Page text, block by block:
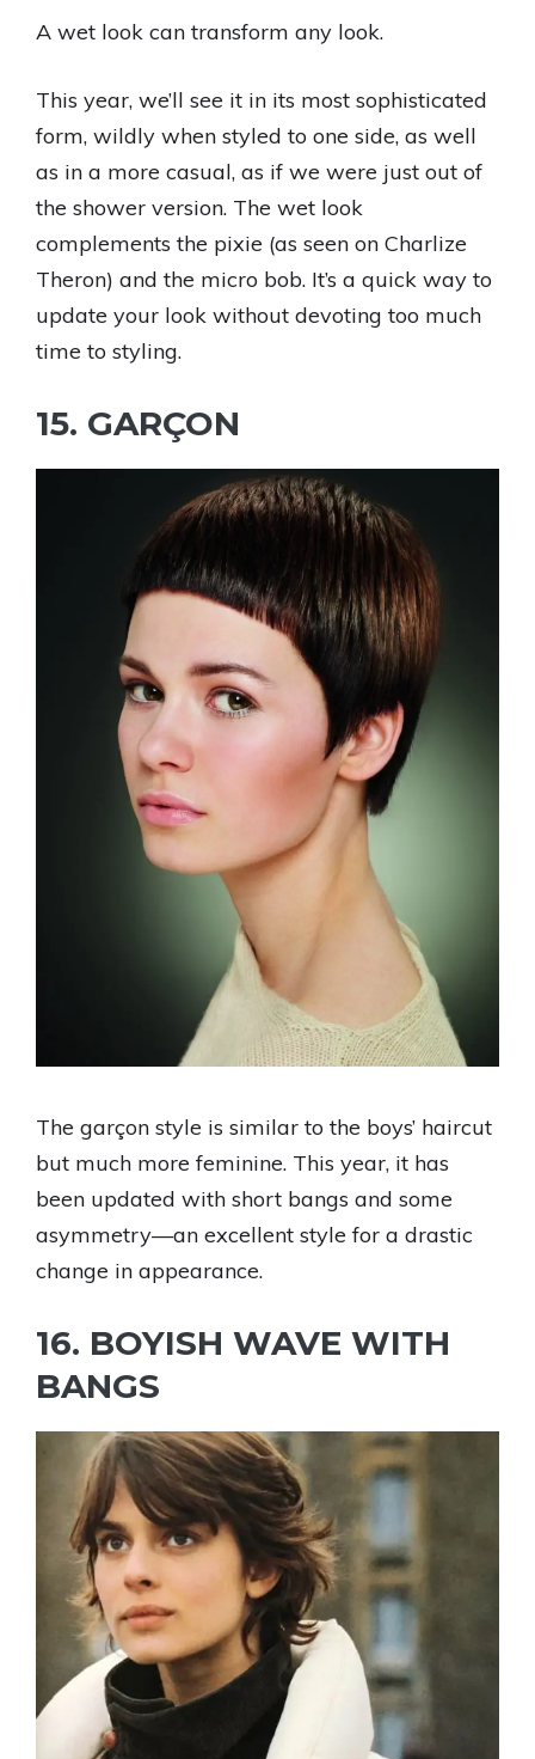
A wet look can transform any look.
This year, we’ll see it in its most sophisticated
form, wildly when styled to one side, as well
as in a more casual, as if we were just out of
the shower version. The wet look
complements the pixie (as seen on Charlize
Theron) and the micro bob. It’s a quick way to
update your look without devoting too much
time to styling.
15. GARÇON
The garçon style is similar to the boys’ haircut
but much more feminine. This year, it has
been updated with short bangs and some
asymmetry—an excellent style for a drastic
change in appearance.
16. BOYISH WAVE WITH
BANGS